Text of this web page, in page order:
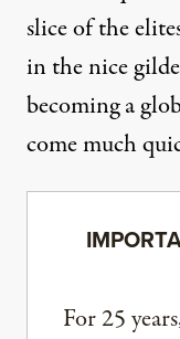
slice of the
in the nice
becoming a
come much
For 25